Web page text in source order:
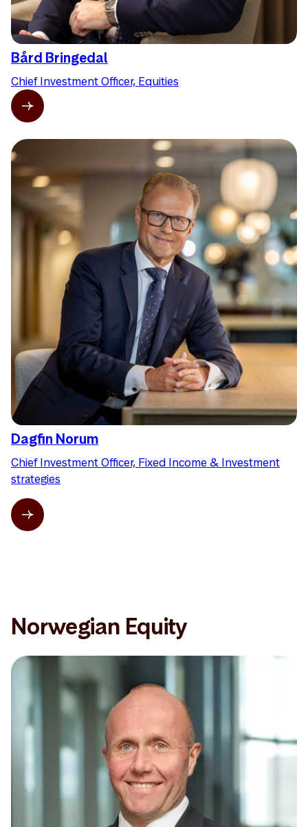
Bård Bringedal
Chief Investment Officer, Equities
Dagfin Norum
Chief Investment Officer, Fixed Income & Investment
strategies
Norwegian Equity